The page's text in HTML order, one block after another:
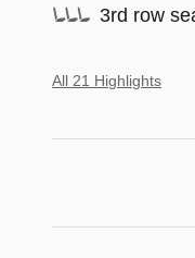
3rd row
All 21 Highlights